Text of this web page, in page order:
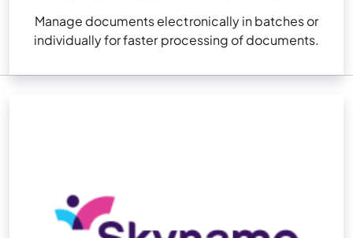
Manage documents electronically in batches or
individually for faster processing of documents.